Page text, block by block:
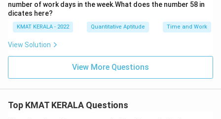
number of work days in the week.What does the number 58 in
dicates here?
KMAT KERALA - 2022 Quantitative Aptitude Time and Work
View Solution
View More Questions
Top KMAT KERALA Questions